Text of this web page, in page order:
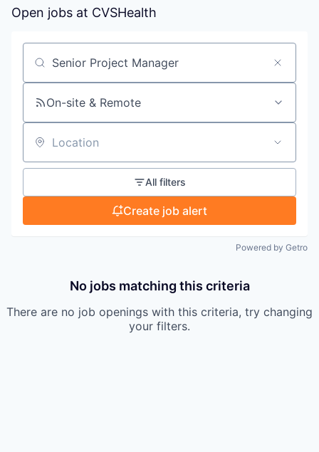
Open jobs at CVSHealth
Search by title or keyword
On-site & Remote
Location
All filters
Create job alert
Powered by Getro
No jobs matching this criteria
There are no job openings with this criteria, try changing
your filters.